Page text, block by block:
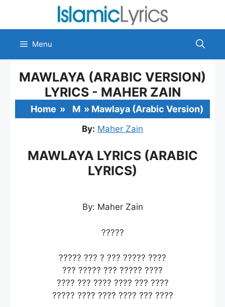
content
Menu
MAWLAYA (ARABIC VERSION)
LYRICS - MAHER ZAIN
Home » M » Mawlaya (Arabic Version)
By: Maher Zain
MAWLAYA LYRICS (ARABIC
LYRICS)
By: Maher Zain
?????
????? ??? ? ??? ????? ????
??? ????? ??? ????? ????
???? ??? ???? ???? ??? ????
????? ???? ???? ???? ??? ????